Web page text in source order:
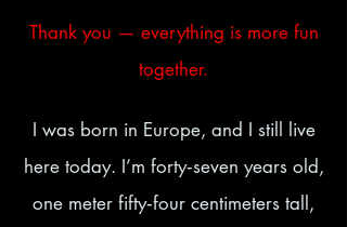
Thank you — everything is more fun
together.
I was born in Europe, and I still live
here today. I’m forty‑seven years old,
one meter fifty‑four centimeters tall,